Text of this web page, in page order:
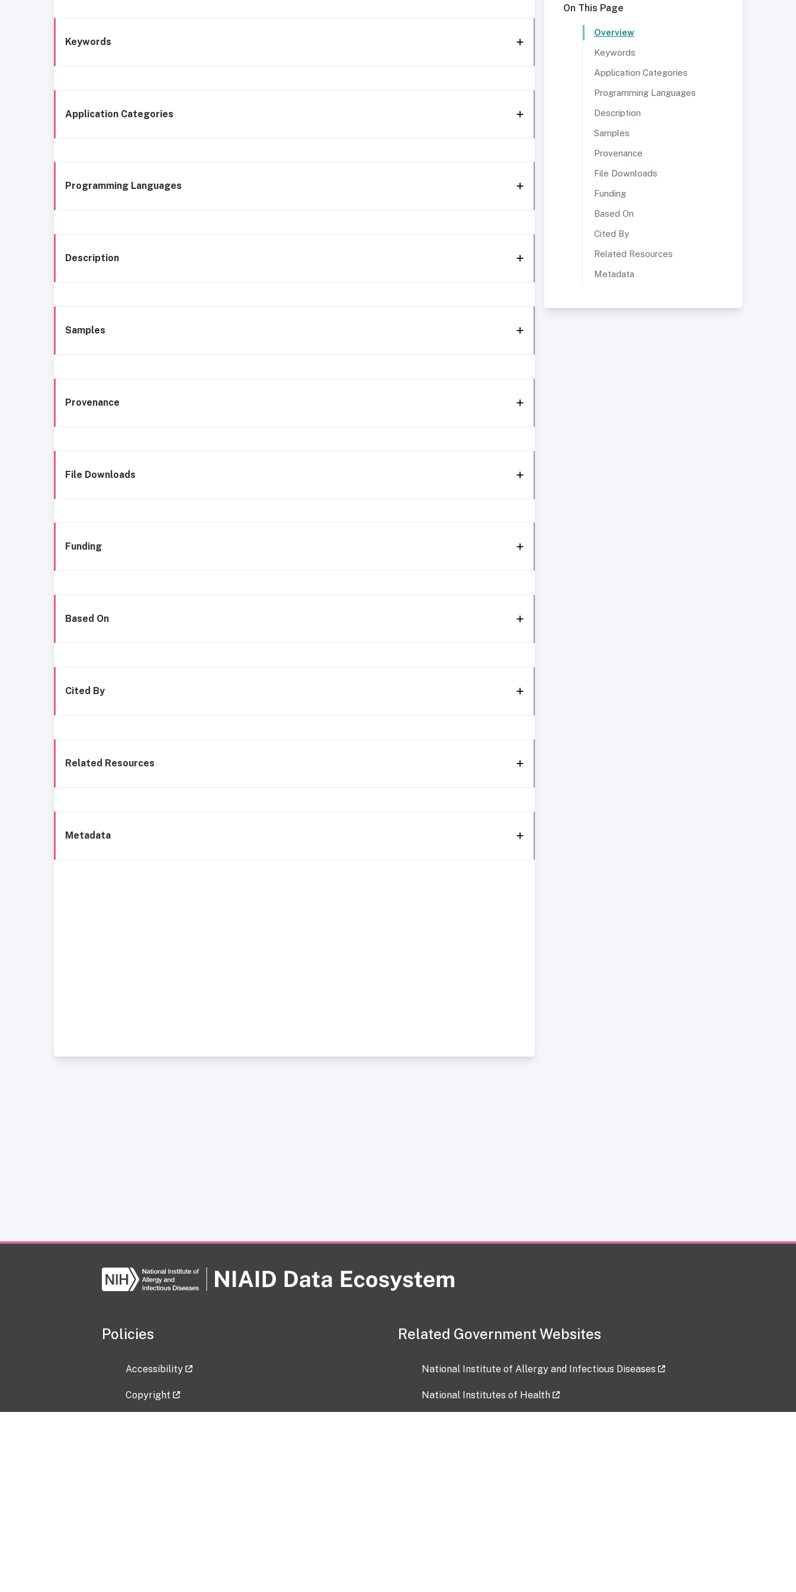
Keywords
Application Categories
Programming Languages
Description
Samples
Provenance
File Downloads
Funding
Based On
Cited By
Related Resources
Metadata
On This Page
Overview
Keywords
Application Categories
Programming Languages
Description
Samples
Provenance
File Downloads
Funding
Based On
Cited By
Related Resources
Metadata
Policies
Accessibility
Copyright
Related Government Websites
National Institute of Allergy and Infectious Diseases
National Institutes of Health